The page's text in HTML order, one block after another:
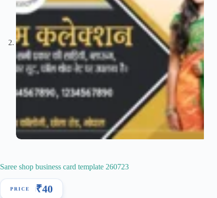
Saree shop business card template 260723
₹40